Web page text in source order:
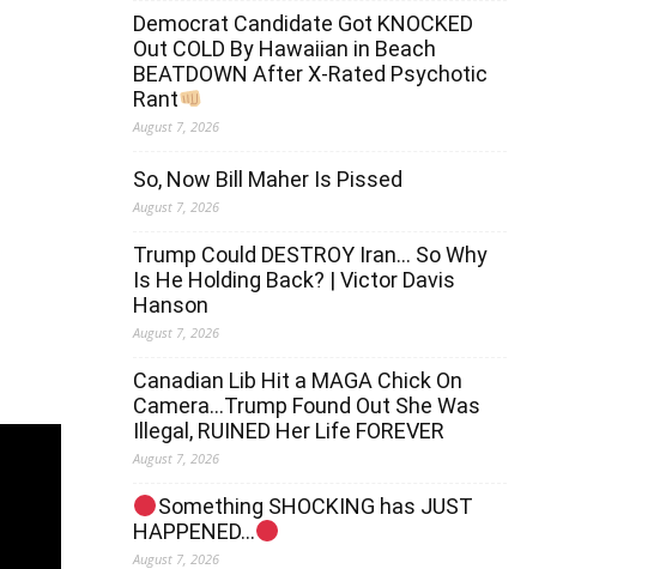
Democrat Candidate Got KNOCKED
Out COLD By Hawaiian in Beach
BEATDOWN After X-Rated Psychotic
Rant
August 7, 2026
So, Now Bill Maher Is Pissed
August 7, 2026
Trump Could DESTROY Iran… So Why
Is He Holding Back? | Victor Davis
Hanson
August 7, 2026
Canadian Lib Hit a MAGA Chick On
Camera…Trump Found Out She Was
Illegal, RUINED Her Life FOREVER
August 7, 2026
Something SHOCKING has JUST
HAPPENED…
August 7, 2026